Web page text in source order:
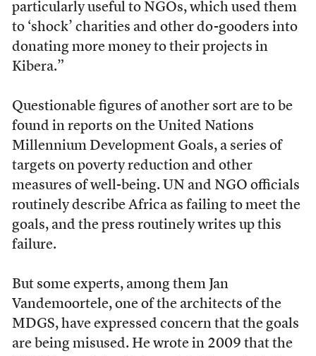
particularly useful to NGOs, which used them
to ‘shock’ charities and other do-gooders into
donating more money to their projects in
Kibera.”
Questionable figures of another sort are to be
found in reports on the United Nations
Millennium Development Goals, a series of
targets on poverty reduction and other
measures of well-being. UN and NGO officials
routinely describe Africa as failing to meet the
goals, and the press routinely writes up this
failure.
But some experts, among them Jan
Vandemoortele, one of the architects of the
MDGS, have expressed concern that the goals
are being misused. He wrote in 2009 that the